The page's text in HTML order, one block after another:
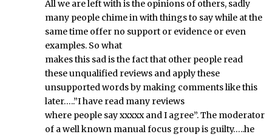
All we are left with is the opinions of others, sadly
many people chime in with things to say while at the
same time offer no support or evidence or even
examples. So what
makes this sad is the fact that other people read
these unqualified reviews and apply these
unsupported words by making comments like this
later…..”I have read many reviews
where people say xxxxx and I agree”. The moderator
of a well known manual focus group is guilty…..he